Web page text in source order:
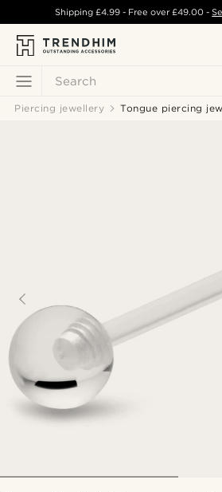
Search
Shipping £4.99- Free over£49.00 -
Piercing jewellery Tongue piercing